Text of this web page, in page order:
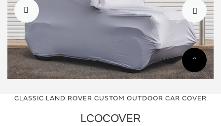
CLASSIC LAND ROVER CUSTOM OUTDOOR CAR COVER
LCOCOVER
the
the